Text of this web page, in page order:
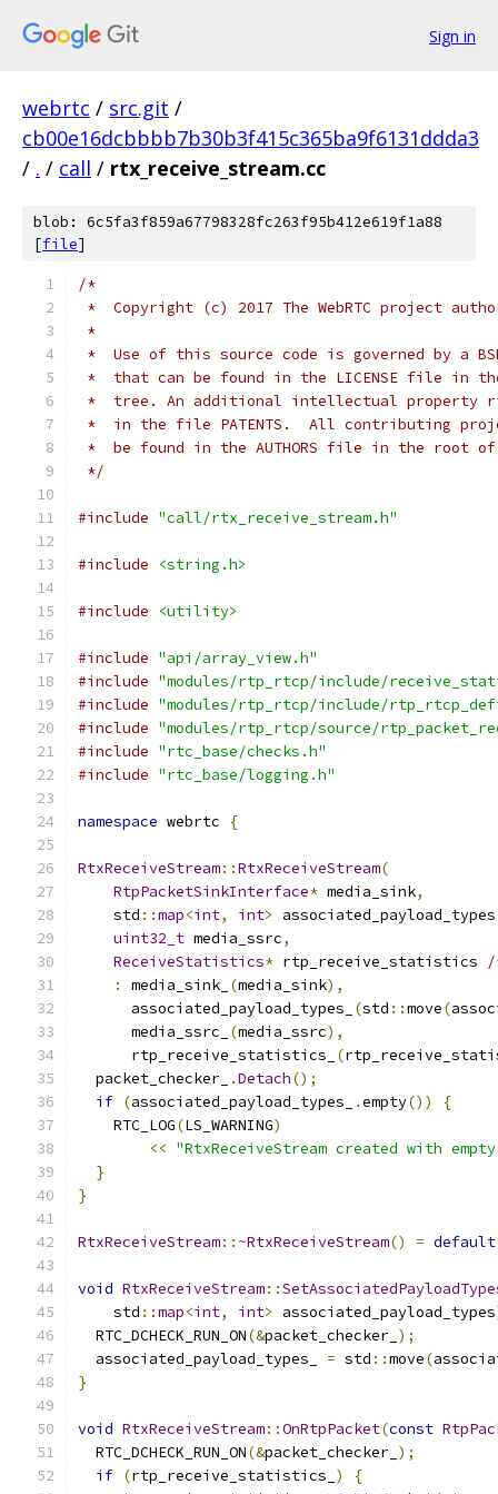
Sign in
webrtc / src.git /
cb00e16dcbbbb7b30b3f415c365ba9f6131ddda3
/ . / call / rtx_receive_stream.cc
blob: 6c5fa3f859a67798328fc263f95b412e619f1a88
[file]
/*
*  Copyright (c) 2017 The WebRTC project
*
*  Use of this source code is governed by a
*  that can be found in the LICENSE file in
*  tree. An additional intellectual property
*  in the file PATENTS.  All contributing
*  be found in the AUTHORS file in the root
*/
#include "call/rtx_receive_stream.h"
#include <string.h>
#include <utility>
#include "api/array_view.h"
#include "modules/rtp_rtcp/include/
#include "modules/rtp_rtcp/include/
#include "modules/rtp_rtcp/source/
#include "rtc_base/checks.h"
#include "rtc_base/logging.h"
namespace webrtc {
RtxReceiveStream::RtxReceiveStream(
RtpPacketSinkInterface* media_sink,
    std
::map<int, int> associated_payload_types
uint32_t media_ssrc,
ReceiveStatistics* rtp_receive_statistics
:
media_sink_ (media_sink),
      associated_payload_types_
(std ::move(
      media_ssrc_
(media_ssrc),
      rtp_receive_statistics_
(
  packet_checker_
.Detach();
if (associated_payload_types_ .empty())
{
    RTC_LOG
(LS_WARNING)
<< "RtxReceiveStream created with
}
}
RtxReceiveStream::~RtxReceiveStream() = default
void RtxReceiveStream::
    std
::map<int, int> associated_payload_types
  RTC_DCHECK_RUN_ON
(&packet_checker_ );
  associated_payload_types_
= std ::move(
}
void RtxReceiveStream::OnRtpPacket(const
  RTC_DCHECK_RUN_ON
(&packet_checker_ );
if (rtp_receive_statistics_ )
{